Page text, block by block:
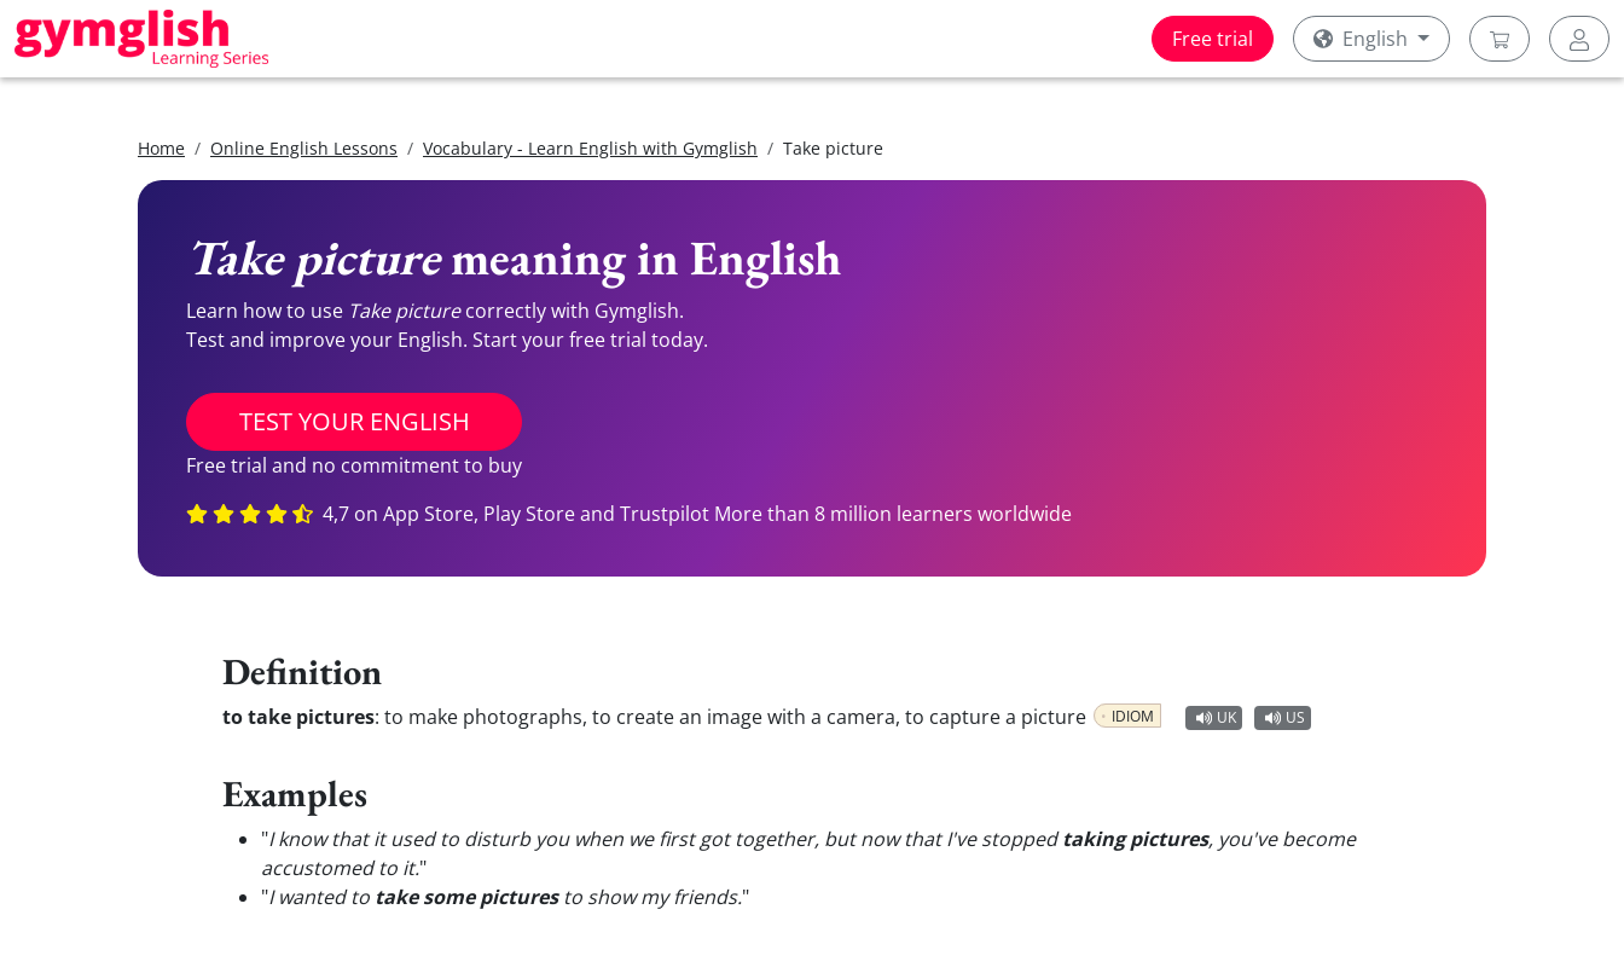
Free trial English
Home Online English Lessons Vocabulary - Learn English with Gymglish Take picture
Take picturemeaning in English
Learn how to use Take picturecorrectly with Gymglish.
Test and improve your English. Start your free trial today.
TEST YOUR ENGLISH
Free trial and no commitment to buy
4,7 on App Store, Play Store and Trustpilot More than 8 million learners worldwide
Definition
to take pictures: to make photographs, to create an image with a camera, to capture a picture IDIOM UK US
Examples
"I know that it used to disturb you when we first got together, but now that I've stoppedtaking pictures, you've become
accustomed to it."
"I wanted to take some picturesto show my friends."